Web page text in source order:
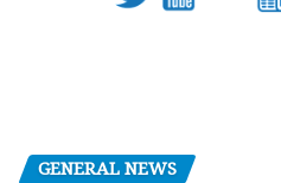
GENERAL NEWS